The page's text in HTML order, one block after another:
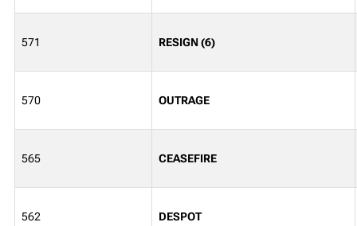
571 RESIGN (6)
570 OUTRAGE
565 CEASEFIRE
562 DESPOT